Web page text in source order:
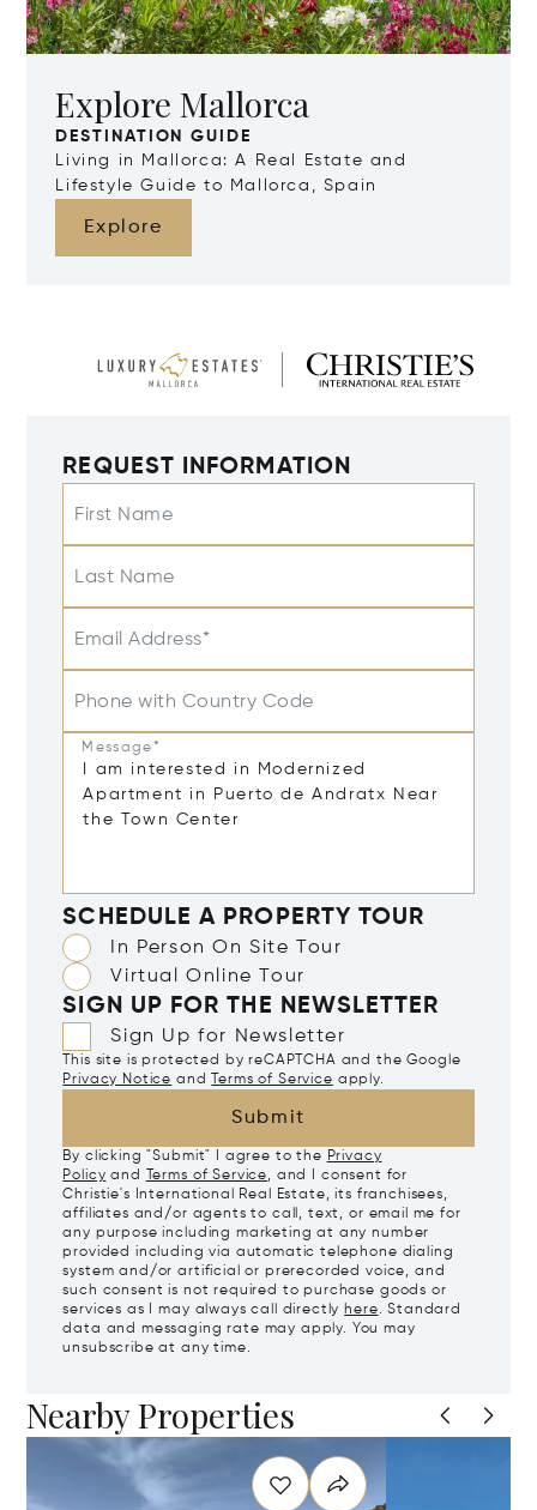
Explore Mallorca
DESTINATION GUIDE
Living in Mallorca: A Real Estate and
Lifestyle Guide to Mallorca, Spain
Explore
REQUEST INFORMATION
First Name
Last Name
Email Address*
Phone with Country Code
Message*
SCHEDULE A PROPERTY TOUR
In Person On Site Tour
Virtual Online Tour
SIGN UP FOR THE NEWSLETTER
Sign Up for Newsletter
This site is protected by reCAPTCHA and the Google
Privacy Notice and Terms of Service apply.
Submit
By clicking "Submit" I agree to the Privacy
Policy and Terms of Service, and I consent for
Christie's International Real Estate, its franchisees,
affiliates and/or agents to call, text, or email me for
any purpose including marketing at any number
provided including via automatic telephone dialing
system and/or artificial or prerecorded voice, and
such consent is not required to purchase goods or
services as I may always call directly here. Standard
data and messaging rate may apply. You may
unsubscribe at any time.
Nearby Properties